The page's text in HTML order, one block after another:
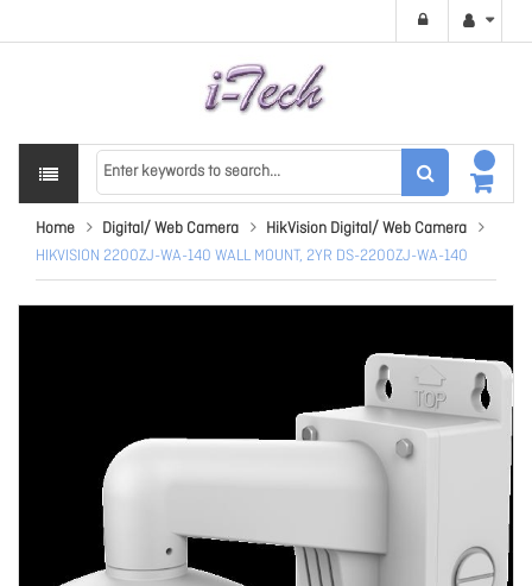
Home Digital/ Web Camera
HikVision Digital/ Web Camera
HIKVISION 2200ZJ-WA-140 WALL MOUNT, 2YR DS-2200ZJ-WA-140